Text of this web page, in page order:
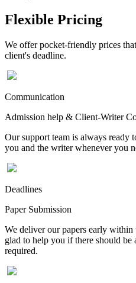
Flexible Pricing
We offer pocket-friendly prices
client's deadline.
Communication
Admission help & Client-Writer
Our support team is always ready
you and the writer whenever you
Deadlines
Paper Submission
We deliver our papers early within
glad to help you if there should be
required.